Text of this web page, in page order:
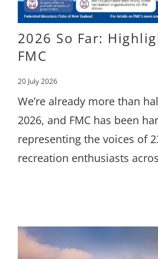
2026 So Far:
FMC
20 July 2026
We’re already more than
2026, and FMC has been
representing the voices of
recreation enthusiasts